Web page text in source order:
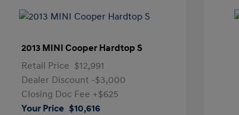
2013 MINI Cooper Hardtop S
Retail Price $12,991
Dealer Discount -$3,000
Closing Doc Fee +$625
Your Price $10,616